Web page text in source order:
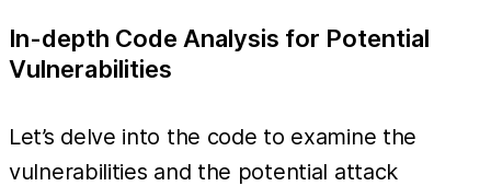
In-depth Code Analysis for Potential
Vulnerabilities
Let’s delve into the code to examine the
vulnerabilities and the potential attack